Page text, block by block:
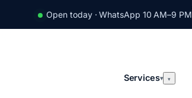
Open today · WhatsApp 10 AM–9 PM
Services▾ ▾